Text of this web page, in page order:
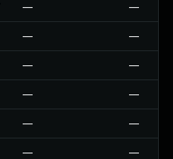
— —
— —
— —
— —
— —
— —